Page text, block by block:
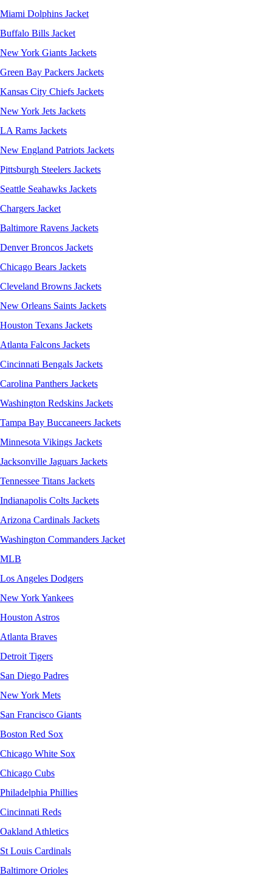
Miami Dolphins Jacket
Buffalo Bills Jacket
New York Giants Jackets
Green Bay Packers Jackets
Kansas City Chiefs Jackets
New York Jets Jackets
LA Rams Jackets
New England Patriots Jackets
Pittsburgh Steelers Jackets
Seattle Seahawks Jackets
Chargers Jacket
Baltimore Ravens Jackets
Denver Broncos Jackets
Chicago Bears Jackets
Cleveland Browns Jackets
New Orleans Saints Jackets
Houston Texans Jackets
Atlanta Falcons Jackets
Cincinnati Bengals Jackets
Carolina Panthers Jackets
Washington Redskins Jackets
Tampa Bay Buccaneers Jackets
Minnesota Vikings Jackets
Jacksonville Jaguars Jackets
Tennessee Titans Jackets
Indianapolis Colts Jackets
Arizona Cardinals Jackets
Washington Commanders Jacket
MLB
Los Angeles Dodgers
New York Yankees
Houston Astros
Atlanta Braves
Detroit Tigers
San Diego Padres
New York Mets
San Francisco Giants
Boston Red Sox
Chicago White Sox
Chicago Cubs
Philadelphia Phillies
Cincinnati Reds
Oakland Athletics
St Louis Cardinals
Baltimore Orioles